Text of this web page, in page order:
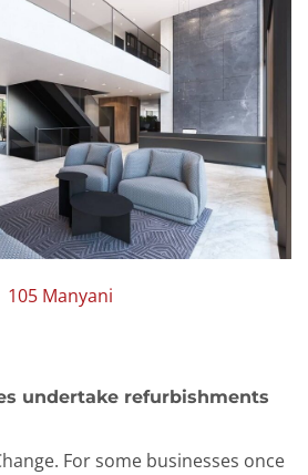
105 Manyani
undertake refurbishments
For some businesses once